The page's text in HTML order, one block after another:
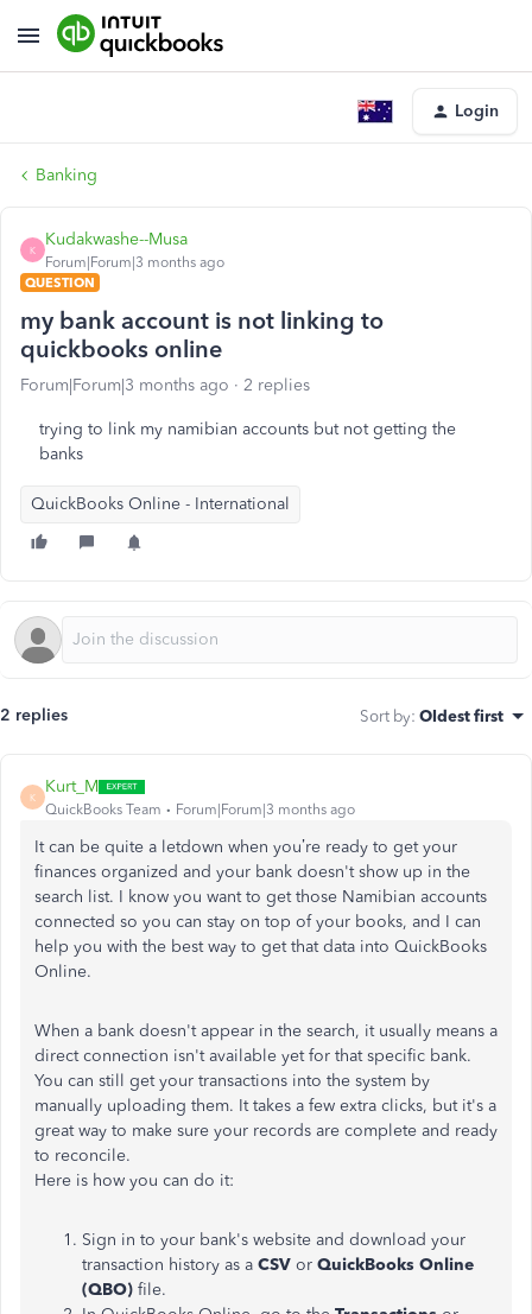
Login
Banking
K
Kudakwashe--Musa
Forum|Forum|3 months ago
QUESTION
my bank account is not linking to
quickbooks online
Forum|Forum|3 months ago 2 replies
trying to link my namibian accounts but not getting the
banks
QuickBooks Online - International
2 replies Sort by: Oldest first
K
Kurt_M
QuickBooks Team Forum|Forum|3 months ago
It can be quite a letdown when you’re ready to get your
finances organized and your bank doesn't show up in the
search list. I know you want to get those Namibian accounts
connected so you can stay on top of your books, and I can
help you with the best way to get that data into QuickBooks
Online.
When a bank doesn't appear in the search, it usually means a
direct connection isn't available yet for that specific bank.
You can still get your transactions into the system by
manually uploading them. It takes a few extra clicks, but it's a
great way to make sure your records are complete and ready
to reconcile.
Here is how you can do it:
Sign in to your bank's website and download your
transaction history as a CSV or QuickBooks Online
(QBO) file.